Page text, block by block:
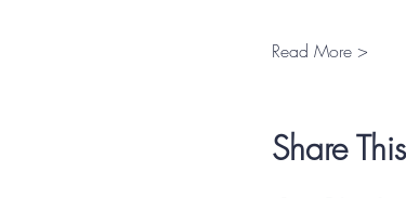
Read More >
Share